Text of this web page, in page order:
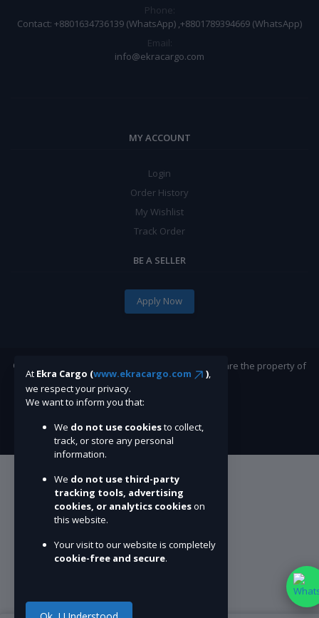
Phone:
Contact: +8801634736139 (WhatsApp) ,+8801789394669 (WhatsApp)
Email:
info@ekracargo.com
MY ACCOUNT
Login
Order History
My Wishlist
Track Order
BE A SELLER
Apply Now
©Ekracargo.com 2022 | Trademarks and brands are the property of
their respective owners.
At Ekra Cargo (www.ekracargo.com ),
we respect your privacy.
We want to inform you that:
We do not use cookiesto collect,
track, or store any personal
information.
We do not use third-party
tracking tools, advertising
cookies, or analytics cookieson
this website.
Your visit to our website is completely
cookie-free and secure.